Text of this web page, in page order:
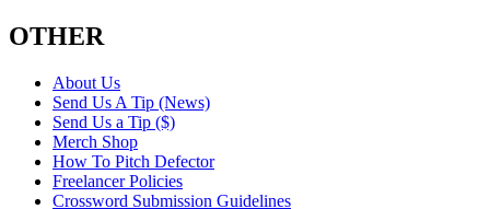
OTHER
About Us
Send Us A Tip (News)
Send Us a Tip ($)
Merch Shop
How To Pitch Defector
Freelancer Policies
Crossword Submission Guidelines